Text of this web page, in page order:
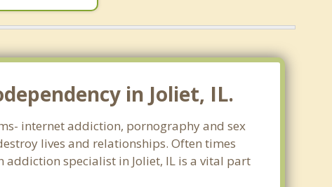
in Joliet, IL.
internet addiction, pornography and sex
lives and relationships. Often times
addiction specialist in Joliet, IL is a vital part